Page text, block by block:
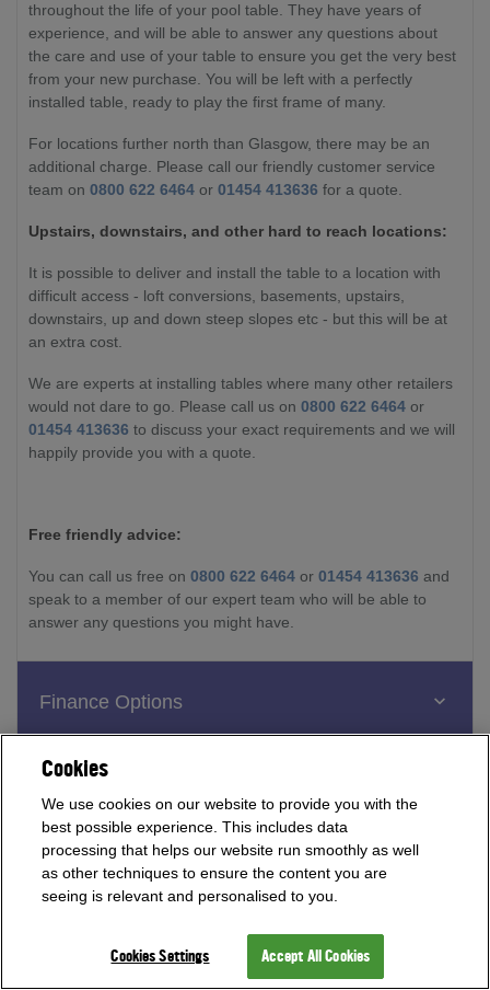
throughout the life of your pool table. They have years of
experience, and will be able to answer any questions about
the care and use of your table to ensure you get the very best
from your new purchase. You will be left with a perfectly
installed table, ready to play the first frame of many.
For locations further north than Glasgow, there may be an
additional charge. Please call our friendly customer service
team on 0800 622 6464 or 01454 413636 for a quote.
Upstairs, downstairs, and other hard to reach locations:
It is possible to deliver and install the table to a location with
difficult access - loft conversions, basements, upstairs,
downstairs, up and down steep slopes etc - but this will be at
an extra cost.
We are experts at installing tables where many other retailers
would not dare to go. Please call us on 0800 622 6464 or
01454 413636 to discuss your exact requirements and we will
happily provide you with a quote.
Free friendly advice:
You can call us free on 0800 622 6464 or 01454 413636 and
speak to a member of our expert team who will be able to
answer any questions you might have.
Finance Options
Cookies
We use cookies on our website to provide you with the
best possible experience. This includes data
processing that helps our website run smoothly as well
as other techniques to ensure the content you are
seeing is relevant and personalised to you.
Cookies Settings Accept All Cookies